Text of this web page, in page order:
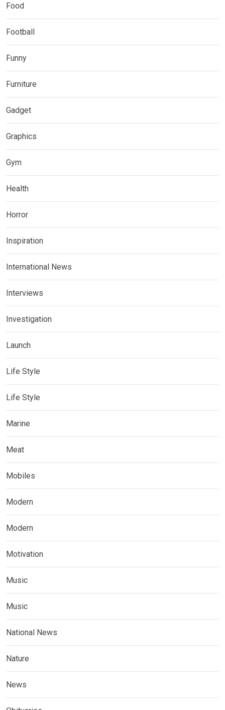
Food
Football
Funny
Furniture
Gadget
Graphics
Gym
Health
Horror
Inspiration
International News
Interviews
Investigation
Launch
Life Style
Life Style
Marine
Meat
Mobiles
Modern
Modern
Motivation
Music
Music
National News
Nature
News